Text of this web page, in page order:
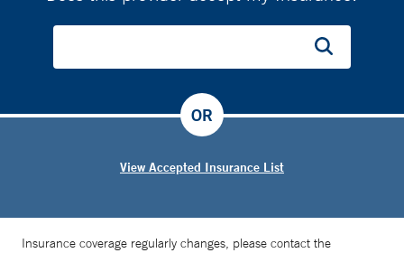
View Accepted Insurance List
OR
Insurance coverage regularly changes, please contact the